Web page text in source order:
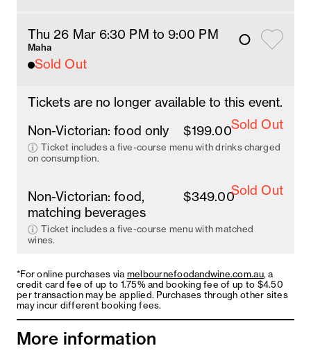
Thu 26 Mar 6:30 PM to 9:00 PM
Sold Out
Maha
Tickets are no longer available to this event.
Sold Out
Non-Victorian: food only $199.00
Ticket includes a five-course menu with drinks charged
on consumption.
Sold Out
Non-Victorian: food,
matching beverages
$349.00
Ticket includes a five-course menu with matched
wines.
*For online purchases viamelbournefoodandwine.com.au, a
credit card fee of up to 1.75% and booking fee of up to $4.50
per transaction may be applied. Purchases through other sites
may incur different booking fees.
More information